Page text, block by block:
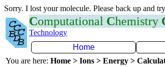
Sorry. I lost your molecule. Please back up and
Computational Chemistry
Technology
Home
You are here: Home > Ions > Energy >